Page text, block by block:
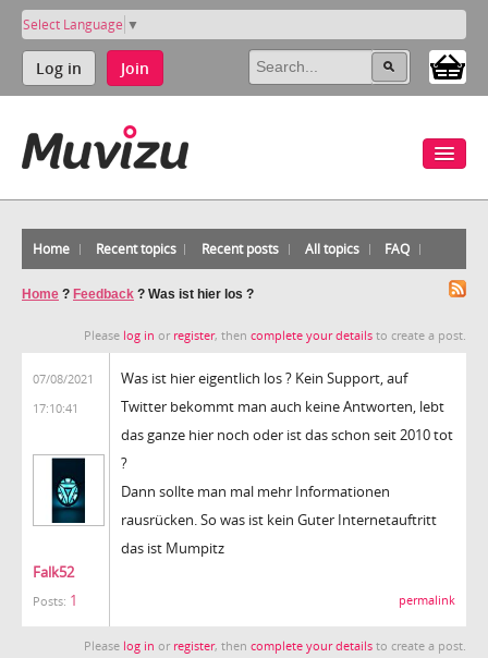
Select Language ▼
Log in Join
Home Recent topics Recent posts All topics FAQ
Home ? Feedback ? Was ist hier los ?
Please log in or register, then complete your details to create a post.
07/08/2021
17:10:41
Falk52
Posts: 1
Was ist hier eigentlich los ? Kein Support, auf
Twitter bekommt man auch keine Antworten, lebt
das ganze hier noch oder ist das schon seit 2010 tot
?
Dann sollte man mal mehr Informationen
rausrücken. So was ist kein Guter Internetauftritt
das ist Mumpitz
permalink
Please log in or register, then complete your details to create a post.